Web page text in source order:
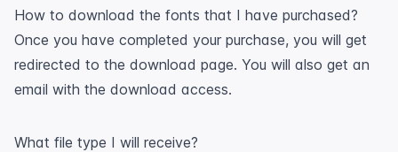
How to download the fonts that I have purchased?
Once you have completed your purchase, you will get
redirected to the download page. You will also get an
email with the download access.
What file type I will receive?